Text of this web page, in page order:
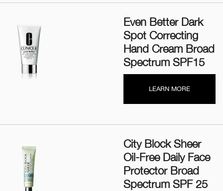
Even Better Dark
Spot Correcting
Hand Cream Broad
Spectrum SPF15
LEARN MORE
City Block Sheer
Oil-Free Daily Face
Protector Broad
Spectrum SPF 25